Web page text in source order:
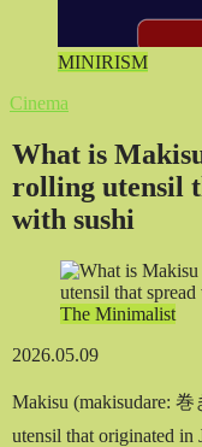
MINIRISM
Cinema
What is
rolling utensil
with sushi
The Minimalist
2026.05.09
Makisu (makisudare:
utensil that originated in